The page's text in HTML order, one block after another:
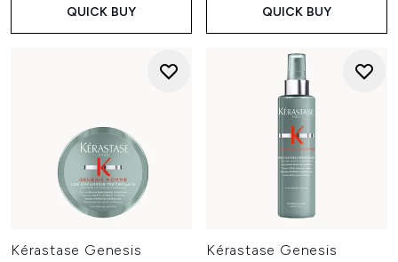
QUICK BUY QUICK BUY
Kérastase Genesis
Kérastase Genesis